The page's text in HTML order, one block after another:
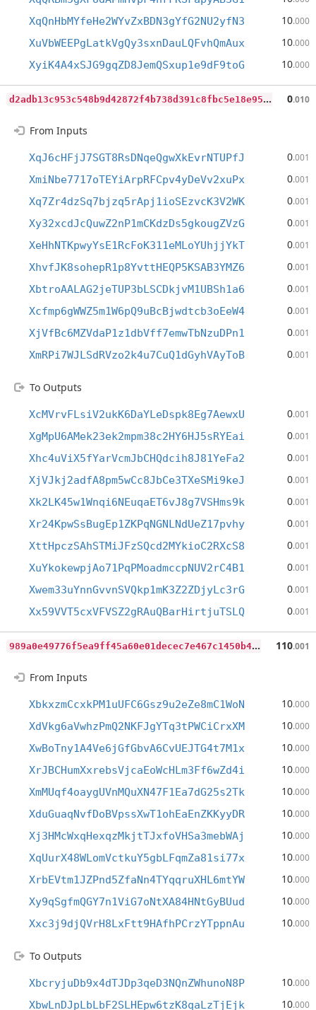
XqQnHbMYfeHe2WYvZxBDN3gYfG2NU2yfN3 10.000
XuVbWEEPgLatkVgQy3sxnDauLQFvhQmAux 10.000
XyiK4A4xSJG9gqZD8JemQSxup1e9dF9toG 10.000
d
2adb13c953c548b9d42872f4b738d391c8fbc5e18e95c039e7b23545e6fab0f 0.010
From Inputs
XqJ6cHFjJ7SGT8RsDNqeQgwXkEvrNTUPfJ 0.001
XmiNbe7717oTEYiArpRFCpv4yDeVv2xuPx 0.001
Xq7Zr4dzSq7bjzq5rApj1ioSEzvcK3V2WK 0.001
Xy32xcdJcQuwZ2nP1mCKdzDs5gkougZVzG 0.001
XeHhNTKpwyYsE1RcFoK311eMLoYUhjjYkT 0.001
XhvfJK8sohepR1p8YvttHEQP5KSAB3YMZ6 0.001
XbtroAALAG2jeTUP3bLSCDkjvM1UBSh1a6 0.001
Xcfmp6gWWZ5m1W6pQ9uBcBjwdtcb3oEeW4 0.001
XjVfBc6MZVdaP1z1dbVff7emwTbNzuDPn1 0.001
XmRPi7WJLSdRVzo2k4u7CuQ1dGyhVAyToB 0.001
To Outputs
XcMVrvFLsiV2ukK6DaYLeDspk8Eg7AewxU 0.001
XgMpU6AMek23ek2mpm38c2HY6HJ5sRYEai 0.001
Xhc4uViX5fYarVcmJbCHQdcih8J81YeFa2 0.001
XjVJkj2adfA8pm5wCc8JbCe3TXeSMi9keJ 0.001
Xk2LK45w1Wnqi6NEuqaET6vJ8g7VSHms9k 0.001
Xr24KpwSsBugEp1ZKPqNGNLNdUeZ17pvhy 0.001
XttHpczSAhSTMiJFzSQcd2MYkioC2RXcS8 0.001
XuYkokewpjAo71PqPMoadmccpNUV2rC4B1 0.001
Xwem33uYnnGvvnSVQkp1mK3Z2ZDjyLc3rG 0.001
Xx59VVT5cxVFVSZ2gRAuQBarHirtjuTSLQ 0.001
9
89a0e49776f5ea9ff45a60e01decec7e467c1450b4cf5b3accbba41f9785c45 110.001
From Inputs
XbkxzmCcxkPM1uUFC6Gsz9u2eZe8mC1WoN 10.000
XdVkg6aVwhzPmQ2NKFJgYTq3tPWCiCrxXM 10.000
XwBoTny1A4Ve6jGfGbvA6CvUEJTG4t7M1x 10.000
XrJBCHumXxrebsVjcaEoWcHLm3Ff6wZd4i 10.000
XmMUqf4oaygUVnMQuXN47F1Ea7dG25s2Tk 10.000
XduGuaqNvfDoBVpssXwT1ohEaEnZKKyyDR 10.000
Xj3HMcWxqHexqzMkjtTJxfoVHSa3mebWAj 10.000
XqUurX48WLomVctkuY5gbLFqmZa81si77x 10.000
XrbEVtm1JZPnd5ZfaNn4TYqqruXHL6mtYW 10.000
Xy9qSgfmQGY7n1ViG7oNtXA84HNtGyBUud 10.000
Xxc3j9djQVrH8LxFtt9HAfhPCrzYTppnAu 10.000
To Outputs
XbcryjuDb9x4dTJDp3qeD3NQnZWhunoN8P 10.000
XbwLnDJpLbLbF2SLHEpw6tzK8qaLzTjEjk 10.000